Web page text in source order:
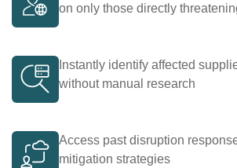
on only those directly
Instantly identify affected
without manual research
Access past disruption
mitigation strategies